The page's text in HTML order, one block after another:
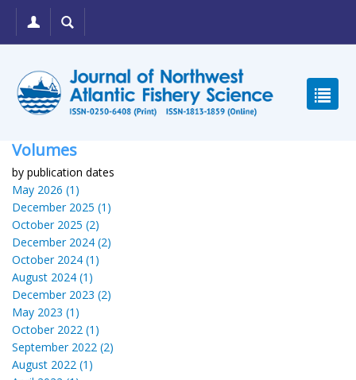
Volumes
by publication dates
May 2026 (1)
December 2025 (1)
October 2025 (2)
December 2024 (2)
October 2024 (1)
August 2024 (1)
December 2023 (2)
May 2023 (1)
October 2022 (1)
September 2022 (2)
August 2022 (1)